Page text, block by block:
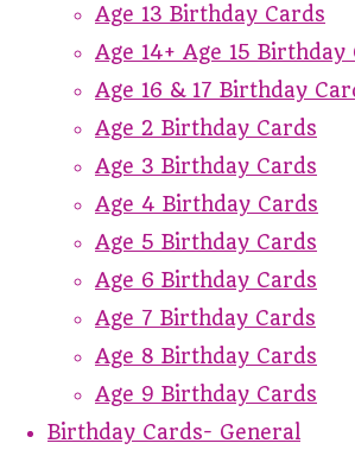
Age 13 Birthday Cards
Age 14+ Age 15 Birthday
Age 16 & 17 Birthday
Age 2 Birthday Cards
Age 3 Birthday Cards
Age 4 Birthday Cards
Age 5 Birthday Cards
Age 6 Birthday Cards
Age 7 Birthday Cards
Age 8 Birthday Cards
Age 9 Birthday Cards
Birthday Cards- General